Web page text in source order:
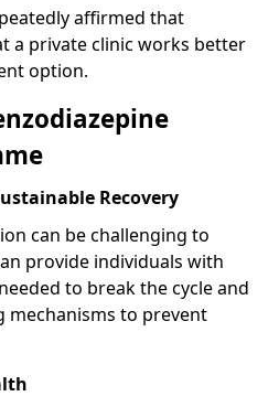
affirmed that
a private clinic works better
option.
Recovery
can be challenging to
provide individuals with
to break the cycle and
mechanisms to prevent